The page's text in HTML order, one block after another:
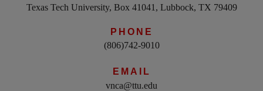
Texas Tech University, Box 41041, Lubbock, TX 79409
PHONE
(806)742-9010
EMAIL
vnca@ttu.edu